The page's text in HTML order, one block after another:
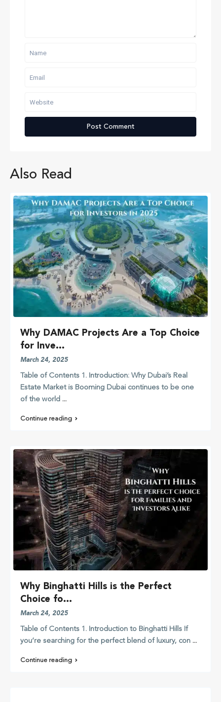
Also Read
Why DAMAC Projects Are a Top Choice
for Inve...
March 24, 2025
Table of Contents 1. Introduction: Why Dubai’s Real
Estate Market is Booming Dubai continues to be one
of the world ...
Continue reading
Why Binghatti Hills is the Perfect
Choice fo...
March 24, 2025
Table of Contents 1. Introduction to Binghatti Hills If
you’re searching for the perfect blend of luxury, con ...
Continue reading